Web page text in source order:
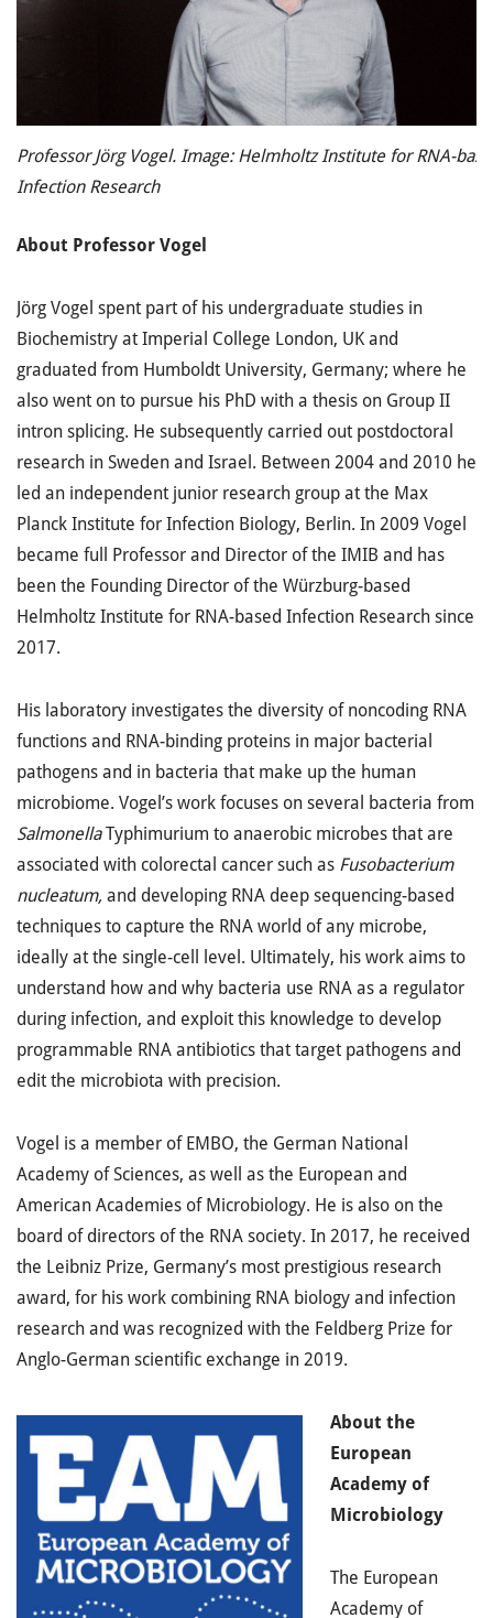
Professor Jörg Vogel. Image: Helmholtz Institute for RNA-
Infection Research
About Professor Vogel
Jörg Vogel spent part of his undergraduate studies in
Biochemistry at Imperial College London, UK and
graduated from Humboldt University, Germany; where he
also went on to pursue his PhD with a thesis on Group II
intron splicing. He subsequently carried out postdoctoral
research in Sweden and Israel. Between 2004 and 2010 he
led an independent junior research group at the Max
Planck Institute for Infection Biology, Berlin. In 2009 Vogel
became full Professor and Director of the IMIB and has
been the Founding Director of the Würzburg-based
Helmholtz Institute for RNA-based Infection Research since
2017.
His laboratory investigates the diversity of noncoding RNA
functions and RNA-binding proteins in major bacterial
pathogens and in bacteria that make up the human
microbiome. Vogel’s work focuses on several bacteria from
SalmonellaTyphimurium to anaerobic microbes that are
associated with colorectal cancer such as Fusobacterium
nucleatum, and developing RNA deep sequencing-based
techniques to capture the RNA world of any microbe,
ideally at the single-cell level. Ultimately, his work aims to
understand how and why bacteria use RNA as a regulator
during infection, and exploit this knowledge to develop
programmable RNA antibiotics that target pathogens and
edit the microbiota with precision.
Vogel is a member of EMBO, the German National
Academy of Sciences, as well as the European and
American Academies of Microbiology. He is also on the
board of directors of the RNA society. In 2017, he received
the Leibniz Prize, Germany’s most prestigious research
award, for his work combining RNA biology and infection
research and was recognized with the Feldberg Prize for
Anglo-German scientific exchange in 2019.
About the
European
Academy of
Microbiology
The European
Academy of